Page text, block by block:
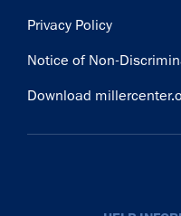
Privacy Policy
Notice of Non-
Download